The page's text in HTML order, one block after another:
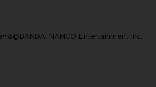
NAMCO Entertainment Inc.